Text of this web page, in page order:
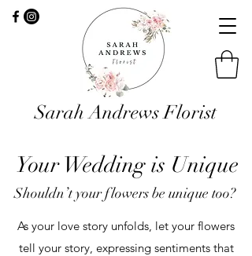
Sarah Andrews Florist
Your Wedding is Unique
Shouldn’t your flowers be unique too?
As your love story unfolds, let your flowers
tell your story, expressing sentiments that